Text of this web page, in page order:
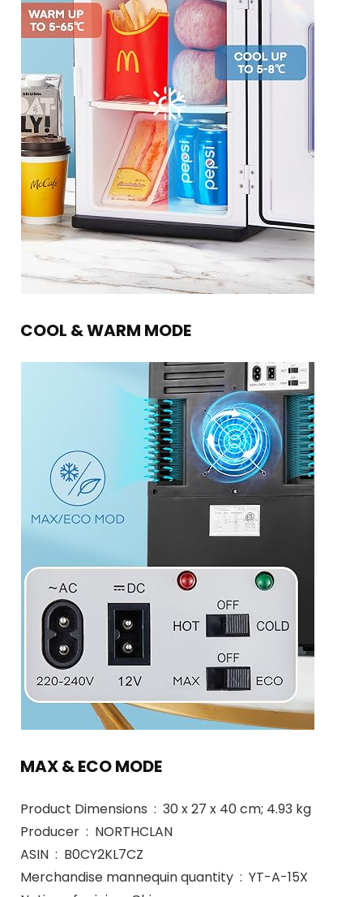
COOL & WARM MODE
MAX & ECO MODE
Product Dimensions ‏ : ‎ 30 x 27 x 40 cm; 4.93 kg
Producer ‏ : ‎ NORTHCLAN
ASIN ‏ : ‎ B0CY2KL7CZ
Merchandise mannequin quantity ‏ : ‎ YT-A-15X